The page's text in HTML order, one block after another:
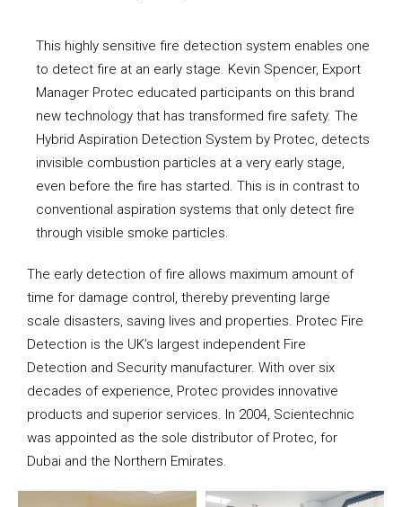
This highly sensitive fire detection system enables one
to detect fire at an early stage. Kevin Spencer, Export
Manager Protec educated participants on this brand
new technology that has transformed fire safety. The
Hybrid Aspiration Detection System by Protec, detects
invisible combustion particles at a very early stage,
even before the fire has started. This is in contrast to
conventional aspiration systems that only detect fire
through visible smoke particles.
The early detection of fire allows maximum amount of
time for damage control, thereby preventing large
scale disasters, saving lives and properties. Protec Fire
Detection is the UK’s largest independent Fire
Detection and Security manufacturer. With over six
decades of experience, Protec provides innovative
products and superior services. In 2004, Scientechnic
was appointed as the sole distributor of Protec, for
Dubai and the Northern Emirates.